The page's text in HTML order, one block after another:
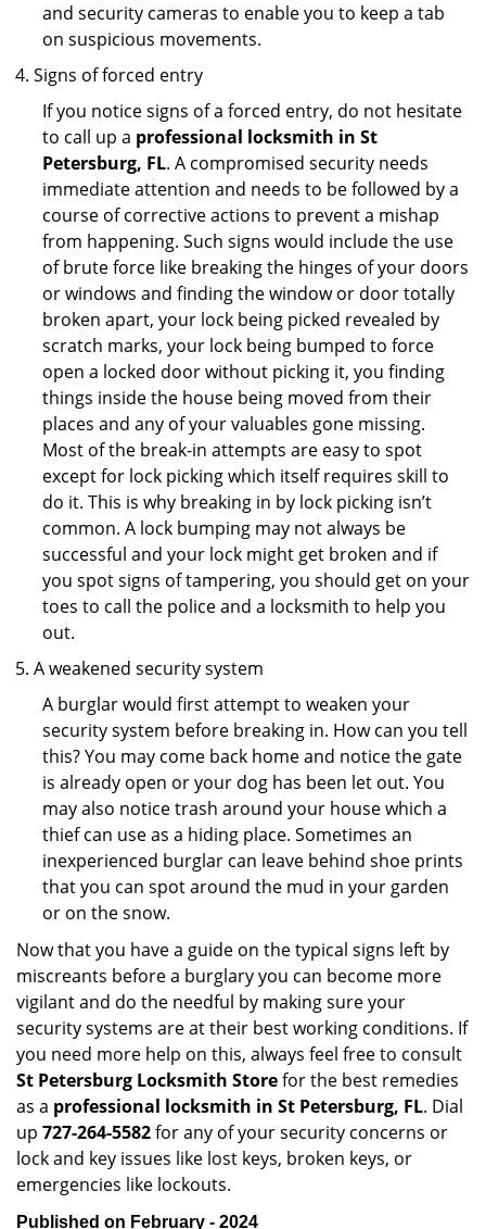
and security cameras to enable you to keep a tab
on suspicious movements.
Signs of forced entry
If you notice signs of a forced entry, do not hesitate
to call up a professional locksmith in St
Petersburg, FL. A compromised security needs
immediate attention and needs to be followed by a
course of corrective actions to prevent a mishap
from happening. Such signs would include the use
of brute force like breaking the hinges of your doors
or windows and finding the window or door totally
broken apart, your lock being picked revealed by
scratch marks, your lock being bumped to force
open a locked door without picking it, you finding
things inside the house being moved from their
places and any of your valuables gone missing.
Most of the break-in attempts are easy to spot
except for lock picking which itself requires skill to
do it. This is why breaking in by lock picking isn’t
common. A lock bumping may not always be
successful and your lock might get broken and if
you spot signs of tampering, you should get on your
toes to call the police and a locksmith to help you
out.
A weakened security system
A burglar would first attempt to weaken your
security system before breaking in. How can you tell
this? You may come back home and notice the gate
is already open or your dog has been let out. You
may also notice trash around your house which a
thief can use as a hiding place. Sometimes an
inexperienced burglar can leave behind shoe prints
that you can spot around the mud in your garden
or on the snow.
Now that you have a guide on the typical signs left by
miscreants before a burglary you can become more
vigilant and do the needful by making sure your
security systems are at their best working conditions. If
you need more help on this, always feel free to consult
St Petersburg Locksmith Storefor the best remedies
as a professional locksmith in St Petersburg, FL. Dial
up 727-264-5582for any of your security concerns or
lock and key issues like lost keys, broken keys, or
emergencies like lockouts.
Published on February - 2024